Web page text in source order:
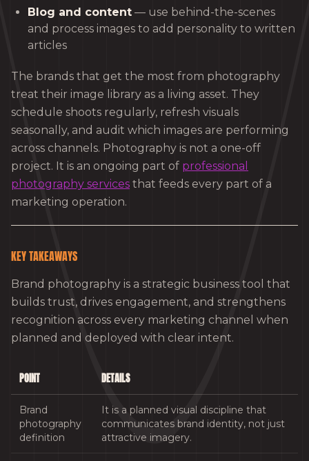
Blog and content — use behind-the-scenes
and process images to add personality to written
articles
The brands that get the most from photography
treat their image library as a living asset. They
schedule shoots regularly, refresh visuals
seasonally, and audit which images are performing
across channels. Photography is not a one-off
project. It is an ongoing part of professional
photography services that feeds every part of a
marketing operation.
KEY TAKEAWAYS
Brand photography is a strategic business tool that
builds trust, drives engagement, and strengthens
recognition across every marketing channel when
planned and deployed with clear intent.
POINT DETAILS
Brand
photography
definition
It is a planned visual discipline that
communicates brand identity, not just
attractive imagery.